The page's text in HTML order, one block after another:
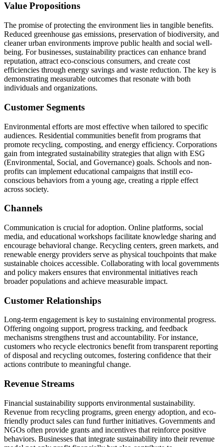
Value Propositions
The promise of protecting the environment lies in tangible benefits.
Reduced greenhouse gas emissions, preservation of biodiversity, and
cleaner urban environments improve public health and social well-
being. For businesses, sustainability practices can enhance brand
reputation, attract eco-conscious consumers, and create cost
efficiencies through energy savings and waste reduction. The key is
demonstrating measurable outcomes that resonate with both
individuals and organizations.
Customer Segments
Environmental efforts are most effective when tailored to specific
audiences. Residential communities benefit from programs that
promote recycling, composting, and energy efficiency. Corporations
gain from integrated sustainability strategies that align with ESG
(Environmental, Social, and Governance) goals. Schools and non-
profits can implement educational campaigns that instill eco-
conscious behaviors from a young age, creating a ripple effect
across society.
Channels
Communication is crucial for adoption. Online platforms, social
media, and educational workshops facilitate knowledge sharing and
encourage behavioral change. Recycling centers, green markets, and
renewable energy providers serve as physical touchpoints that make
sustainable choices accessible. Collaborating with local governments
and policy makers ensures that environmental initiatives reach
broader populations and achieve measurable impact.
Customer Relationships
Long-term engagement is key to sustaining environmental progress.
Offering ongoing support, progress tracking, and feedback
mechanisms strengthens trust and accountability. For instance,
customers who recycle electronics benefit from transparent reporting
of disposal and recycling outcomes, fostering confidence that their
actions contribute to meaningful change.
Revenue Streams
Financial sustainability supports environmental sustainability.
Revenue from recycling programs, green energy adoption, and eco-
friendly product sales can fund further initiatives. Governments and
NGOs often provide grants and incentives that reinforce positive
behaviors. Businesses that integrate sustainability into their revenue